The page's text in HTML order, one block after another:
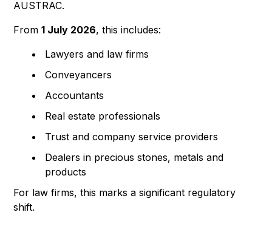
AUSTRAC.
From1 July 2026, this includes:
Lawyers and law firms
Conveyancers
Accountants
Real estate professionals
Trust and company service providers
Dealers in precious stones, metals and
products
For law firms, this marks a significant regulatory
shift.